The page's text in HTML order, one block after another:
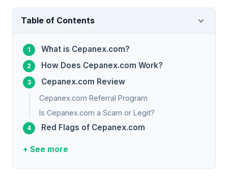
Table of Contents
What is Cepanex.com?
How Does Cepanex.com Work?
Cepanex.com Review
Cepanex.com Referral Program
Is Cepanex.com a Scam or Legit?
Red Flags of Cepanex.com
+ See more